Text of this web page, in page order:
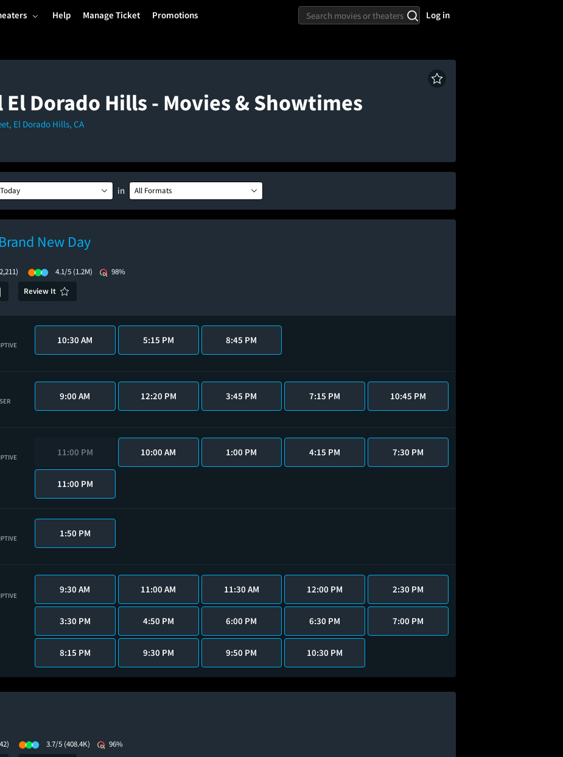
Help Manage Ticket Promotions Log in
El Dorado Hills - Movies & Showtimes
El Dorado Hills, CA
Today in All Formats
New Day
4.1/5 (1.2M)
98%
Review It
10:30 AM 5:15 PM 8:45 PM
9:00 AM 12:20 PM 3:45 PM 7:15 PM 10:45 PM
11:00 PM 10:00 AM 1:00 PM 4:15 PM 7:30 PM
11:00 PM
1:50 PM
9:30 AM 11:00 AM 11:30 AM 12:00 PM 2:30 PM
3:30 PM 4:50 PM 6:00 PM 6:30 PM 7:00 PM
8:15 PM 9:30 PM 9:50 PM 10:30 PM
3.7/5 (408.4K)
96%